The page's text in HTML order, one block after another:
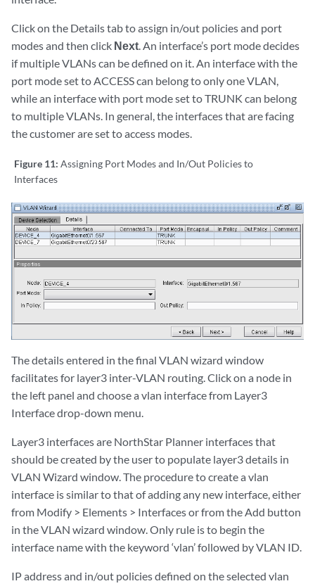
Click on the Details tab to assign in/out policies and port
modes and then click Next. An interface’s port mode decides
if multiple VLANs can be defined on it. An interface with the
port mode set to ACCESS can belong to only one VLAN,
while an interface with port mode set to TRUNK can belong
to multiple VLANs. In general, the interfaces that are facing
the customer are set to access modes.
Figure 11: Assigning Port Modes and In/Out Policies to
Interfaces
The details entered in the final VLAN wizard window
facilitates for layer3 inter-VLAN routing. Click on a node in
the left panel and choose a vlan interface from Layer3
Interface drop-down menu.
Layer3 interfaces are NorthStar Planner interfaces that
should be created by the user to populate layer3 details in
VLAN Wizard window. The procedure to create a vlan
interface is similar to that of adding any new interface, either
from Modify > Elements > Interfaces or from the Add button
in the VLAN wizard window. Only rule is to begin the
interface name with the keyword ‘vlan’ followed by VLAN ID.
IP address and in/out policies defined on the selected vlan